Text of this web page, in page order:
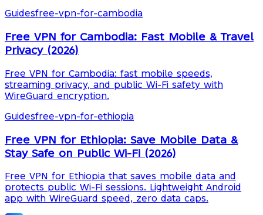
Guidesfree-vpn-for-cambodia
Free VPN for Cambodia: Fast Mobile & Travel
Privacy (2026)
Free VPN for Cambodia: fast mobile speeds,
streaming privacy, and public Wi-Fi safety with
WireGuard encryption.
Guidesfree-vpn-for-ethiopia
Free VPN for Ethiopia: Save Mobile Data &
Stay Safe on Public Wi-Fi (2026)
Free VPN for Ethiopia that saves mobile data and
protects public Wi-Fi sessions. Lightweight Android
app with WireGuard speed, zero data caps.